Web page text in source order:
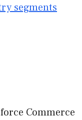
segments
Commerce